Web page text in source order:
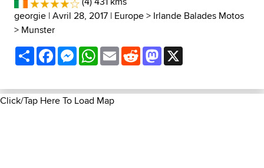
georgie | Avril 28, 2017 | Europe> Irlande Balades Motos
> Munster
ShareFacebookMessenger
WhatsApp
EmailRedditMastodon
Click/Tap Here To Load Map